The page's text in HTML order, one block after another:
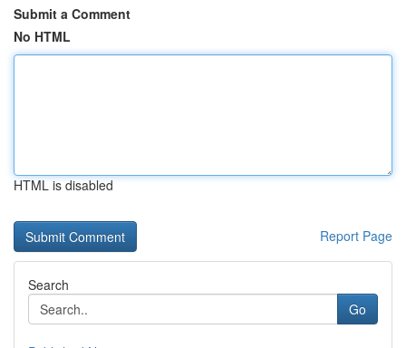
Submit a Comment
No HTML
HTML is disabled
Report Page
Search
Go